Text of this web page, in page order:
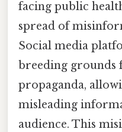
facing public
spread of
Social media
breeding grounds
propaganda,
misleading
audience. This